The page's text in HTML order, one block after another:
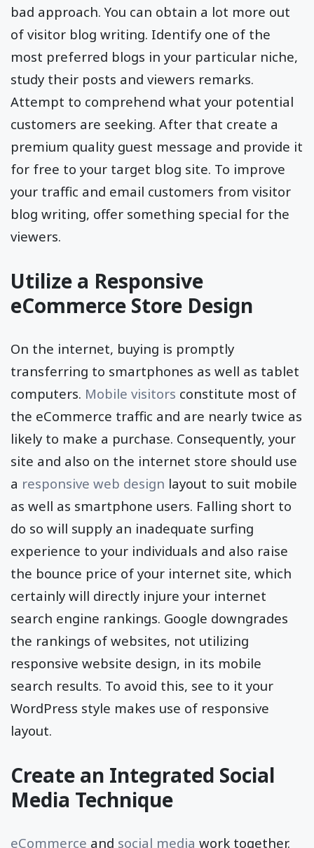
Optimizationjust. In my viewpoint, that's a
bad approach. You can obtain a lot more out
of visitor blog writing. Identify one of the
most preferred blogs in your particular niche,
study their posts and viewers remarks.
Attempt to comprehend what your potential
customers are seeking. After that create a
premium quality guest message and provide it
for free to your target blog site. To improve
your traffic and email customers from visitor
blog writing, offer something special for the
Utilize a Responsive
eCommerce Store Design
On the internet, buying is promptly
transferring to smartphones as well as tablet
computers.Mobile visitorsconstitute most of
the eCommerce traffic and are nearly twice as
likely to make a purchase. Consequently, your
site and also on the internet store should use
aresponsive web designlayout to suit mobile
as well as smartphone users. Falling short to
do so will supply an inadequate surfing
experience to your individuals and also raise
the bounce price of your internet site, which
certainly will directly injure your internet
search engine rankings. Google downgrades
the rankings of websites, not utilizing
responsive website design, in its mobile
search results. To avoid this, see to it your
WordPress style makes use of responsive
Create an Integrated Social
Media Technique